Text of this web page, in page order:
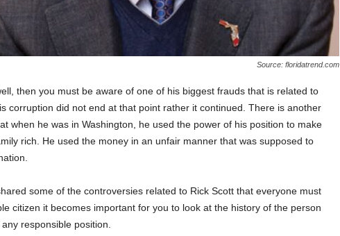
Source: floridatrend.com
then you must be aware of one of his biggest frauds that is related to
corruption did not end at that point rather it continued. There is another
when he was in Washington, he used the power of his position to make
rich. He used the money in an unfair manner that was supposed to
some of the controversies related to Rick Scott that everyone must
citizen it becomes important for you to look at the history of the person
responsible position.